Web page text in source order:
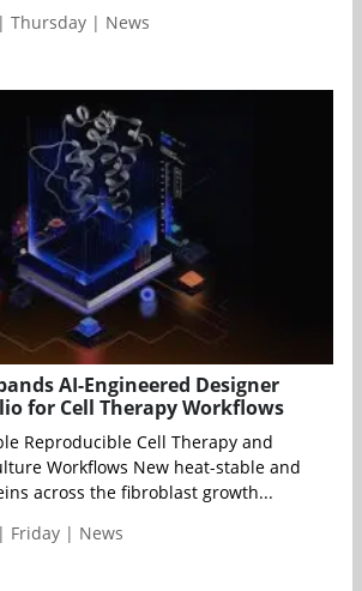
Thursday | News
AI-Engineered Designer
for Cell Therapy Workflows
Reproducible Cell Therapy and
Workflows New heat-stable and
across the fibroblast growth...
Friday | News